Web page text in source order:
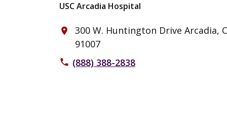
USC Arcadia Hospital
place
300 W. Huntington Drive Arcadia,
91007
phone (888) 388-2838